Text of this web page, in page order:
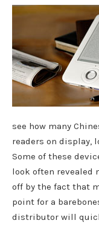
see how many
readers on display,
Some of these
look often revealed
off by the fact that
point for a
distributor will